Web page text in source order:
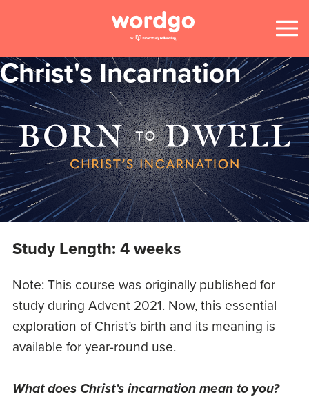
Christ's Incarnation
Study Length: 4 weeks
Note: This course was originally published for
study during Advent 2021. Now, this essential
exploration of Christ’s birth and its meaning is
available for year-round use.
What does Christ’s incarnation mean to you?